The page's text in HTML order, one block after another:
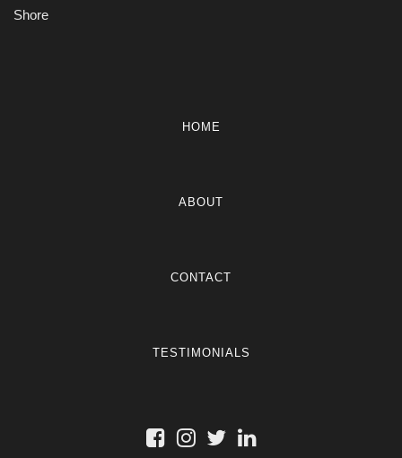
Shore
HOME
ABOUT
CONTACT
TESTIMONIALS